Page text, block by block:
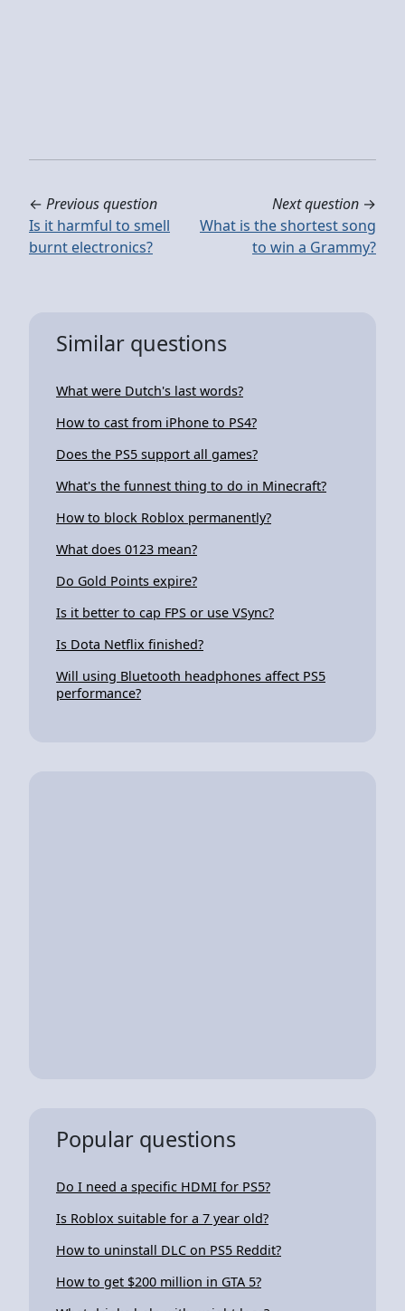
← Previous question
Is it harmful to smell
burnt electronics?
Next question →
What is the shortest song
to win a Grammy?
Similar questions
What were Dutch's last words?
How to cast from iPhone to PS4?
Does the PS5 support all games?
What's the funnest thing to do in Minecraft?
How to block Roblox permanently?
What does 0123 mean?
Do Gold Points expire?
Is it better to cap FPS or use VSync?
Is Dota Netflix finished?
Will using Bluetooth headphones affect PS5
performance?
Popular questions
Do I need a specific HDMI for PS5?
Is Roblox suitable for a 7 year old?
How to uninstall DLC on PS5 Reddit?
How to get $200 million in GTA 5?